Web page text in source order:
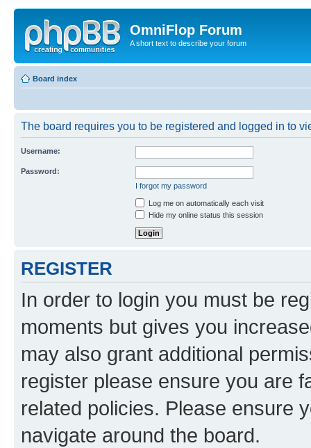
OmniFlop Forum
A short text to describe your forum
Board index
The board requires you to be registered and logged in to
Username:
Password:
I forgot my password
Log me on automatically each visit
Hide my online status this session
REGISTER
In order to login you must be
moments but gives you
may also grant additional
register please ensure you are
related policies. Please ensure
navigate around the board.